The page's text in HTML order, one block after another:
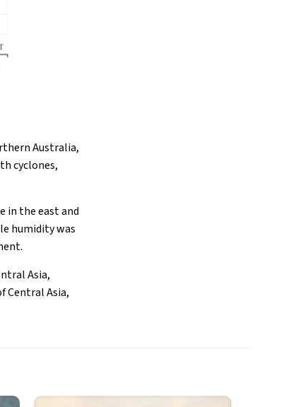
Australia,
cyclones,
in the east and
humidity was
Asia,
Central Asia,